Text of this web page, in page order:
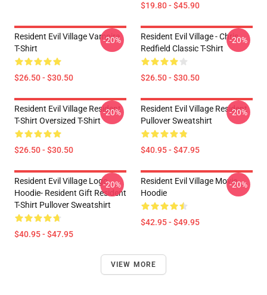
$19.80 - $45.90
Resident Evil Village Vampire
T-Shirt
$26.50 - $30.50
-20%
Resident Evil Village - Chris
Redfield Classic T-Shirt
$26.50 - $30.50
-20%
Resident Evil Village Resident
T-Shirt Oversized T-Shirt
$26.50 - $30.50
-20%
Resident Evil Village Resident
Pullover Sweatshirt
$40.95 - $47.95
-20%
Resident Evil Village Logo
Hoodie- Resident Gift Resident
T-Shirt Pullover Sweatshirt
$40.95 - $47.95
-20%
Resident Evil Village Movie
Hoodie
$42.95 - $49.95
-20%
VIEW MORE